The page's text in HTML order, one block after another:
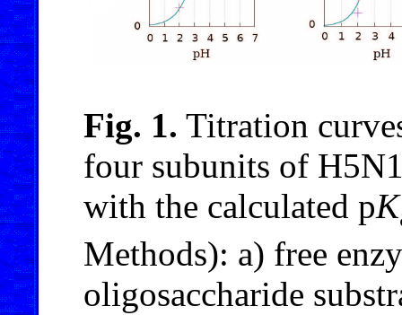
Fig. 1. Titration
four subunits of
with the calculated pK
Methods): a) free
oligosaccharide